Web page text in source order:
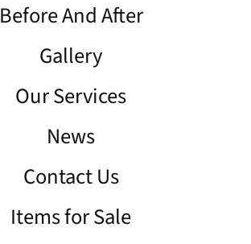
Before And After
Gallery
Our Services
News
Contact Us
Items for Sale